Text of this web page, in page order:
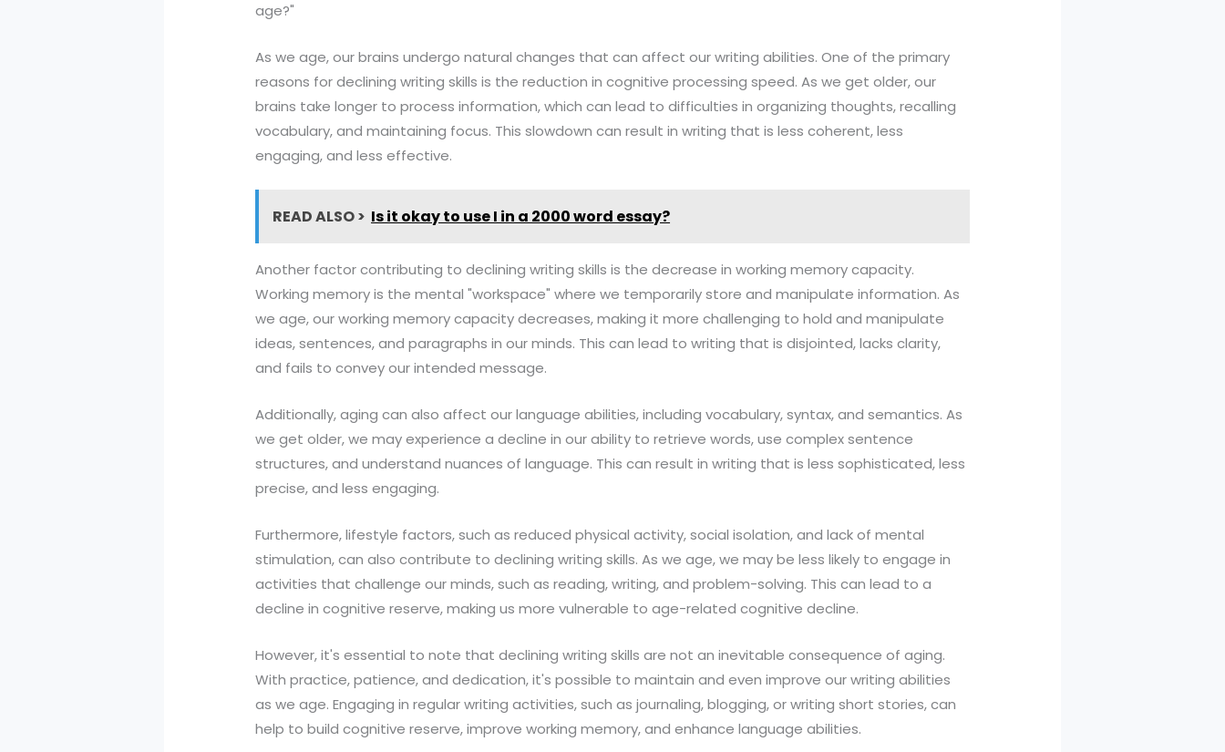
age?"
As we age, our brains undergo natural changes that can affect our writing abilities. One of the primary
reasons for declining writing skills is the reduction in cognitive processing speed. As we get older, our
brains take longer to process information, which can lead to difficulties in organizing thoughts, recalling
vocabulary, and maintaining focus. This slowdown can result in writing that is less coherent, less
engaging, and less effective.
READ ALSO > Is it okay to use I in a 2000 word essay?
Another factor contributing to declining writing skills is the decrease in working memory capacity.
Working memory is the mental "workspace" where we temporarily store and manipulate information. As
we age, our working memory capacity decreases, making it more challenging to hold and manipulate
ideas, sentences, and paragraphs in our minds. This can lead to writing that is disjointed, lacks clarity,
and fails to convey our intended message.
Additionally, aging can also affect our language abilities, including vocabulary, syntax, and semantics. As
we get older, we may experience a decline in our ability to retrieve words, use complex sentence
structures, and understand nuances of language. This can result in writing that is less sophisticated, less
precise, and less engaging.
Furthermore, lifestyle factors, such as reduced physical activity, social isolation, and lack of mental
stimulation, can also contribute to declining writing skills. As we age, we may be less likely to engage in
activities that challenge our minds, such as reading, writing, and problem-solving. This can lead to a
decline in cognitive reserve, making us more vulnerable to age-related cognitive decline.
However, it's essential to note that declining writing skills are not an inevitable consequence of aging.
With practice, patience, and dedication, it's possible to maintain and even improve our writing abilities
as we age. Engaging in regular writing activities, such as journaling, blogging, or writing short stories, can
help to build cognitive reserve, improve working memory, and enhance language abilities.